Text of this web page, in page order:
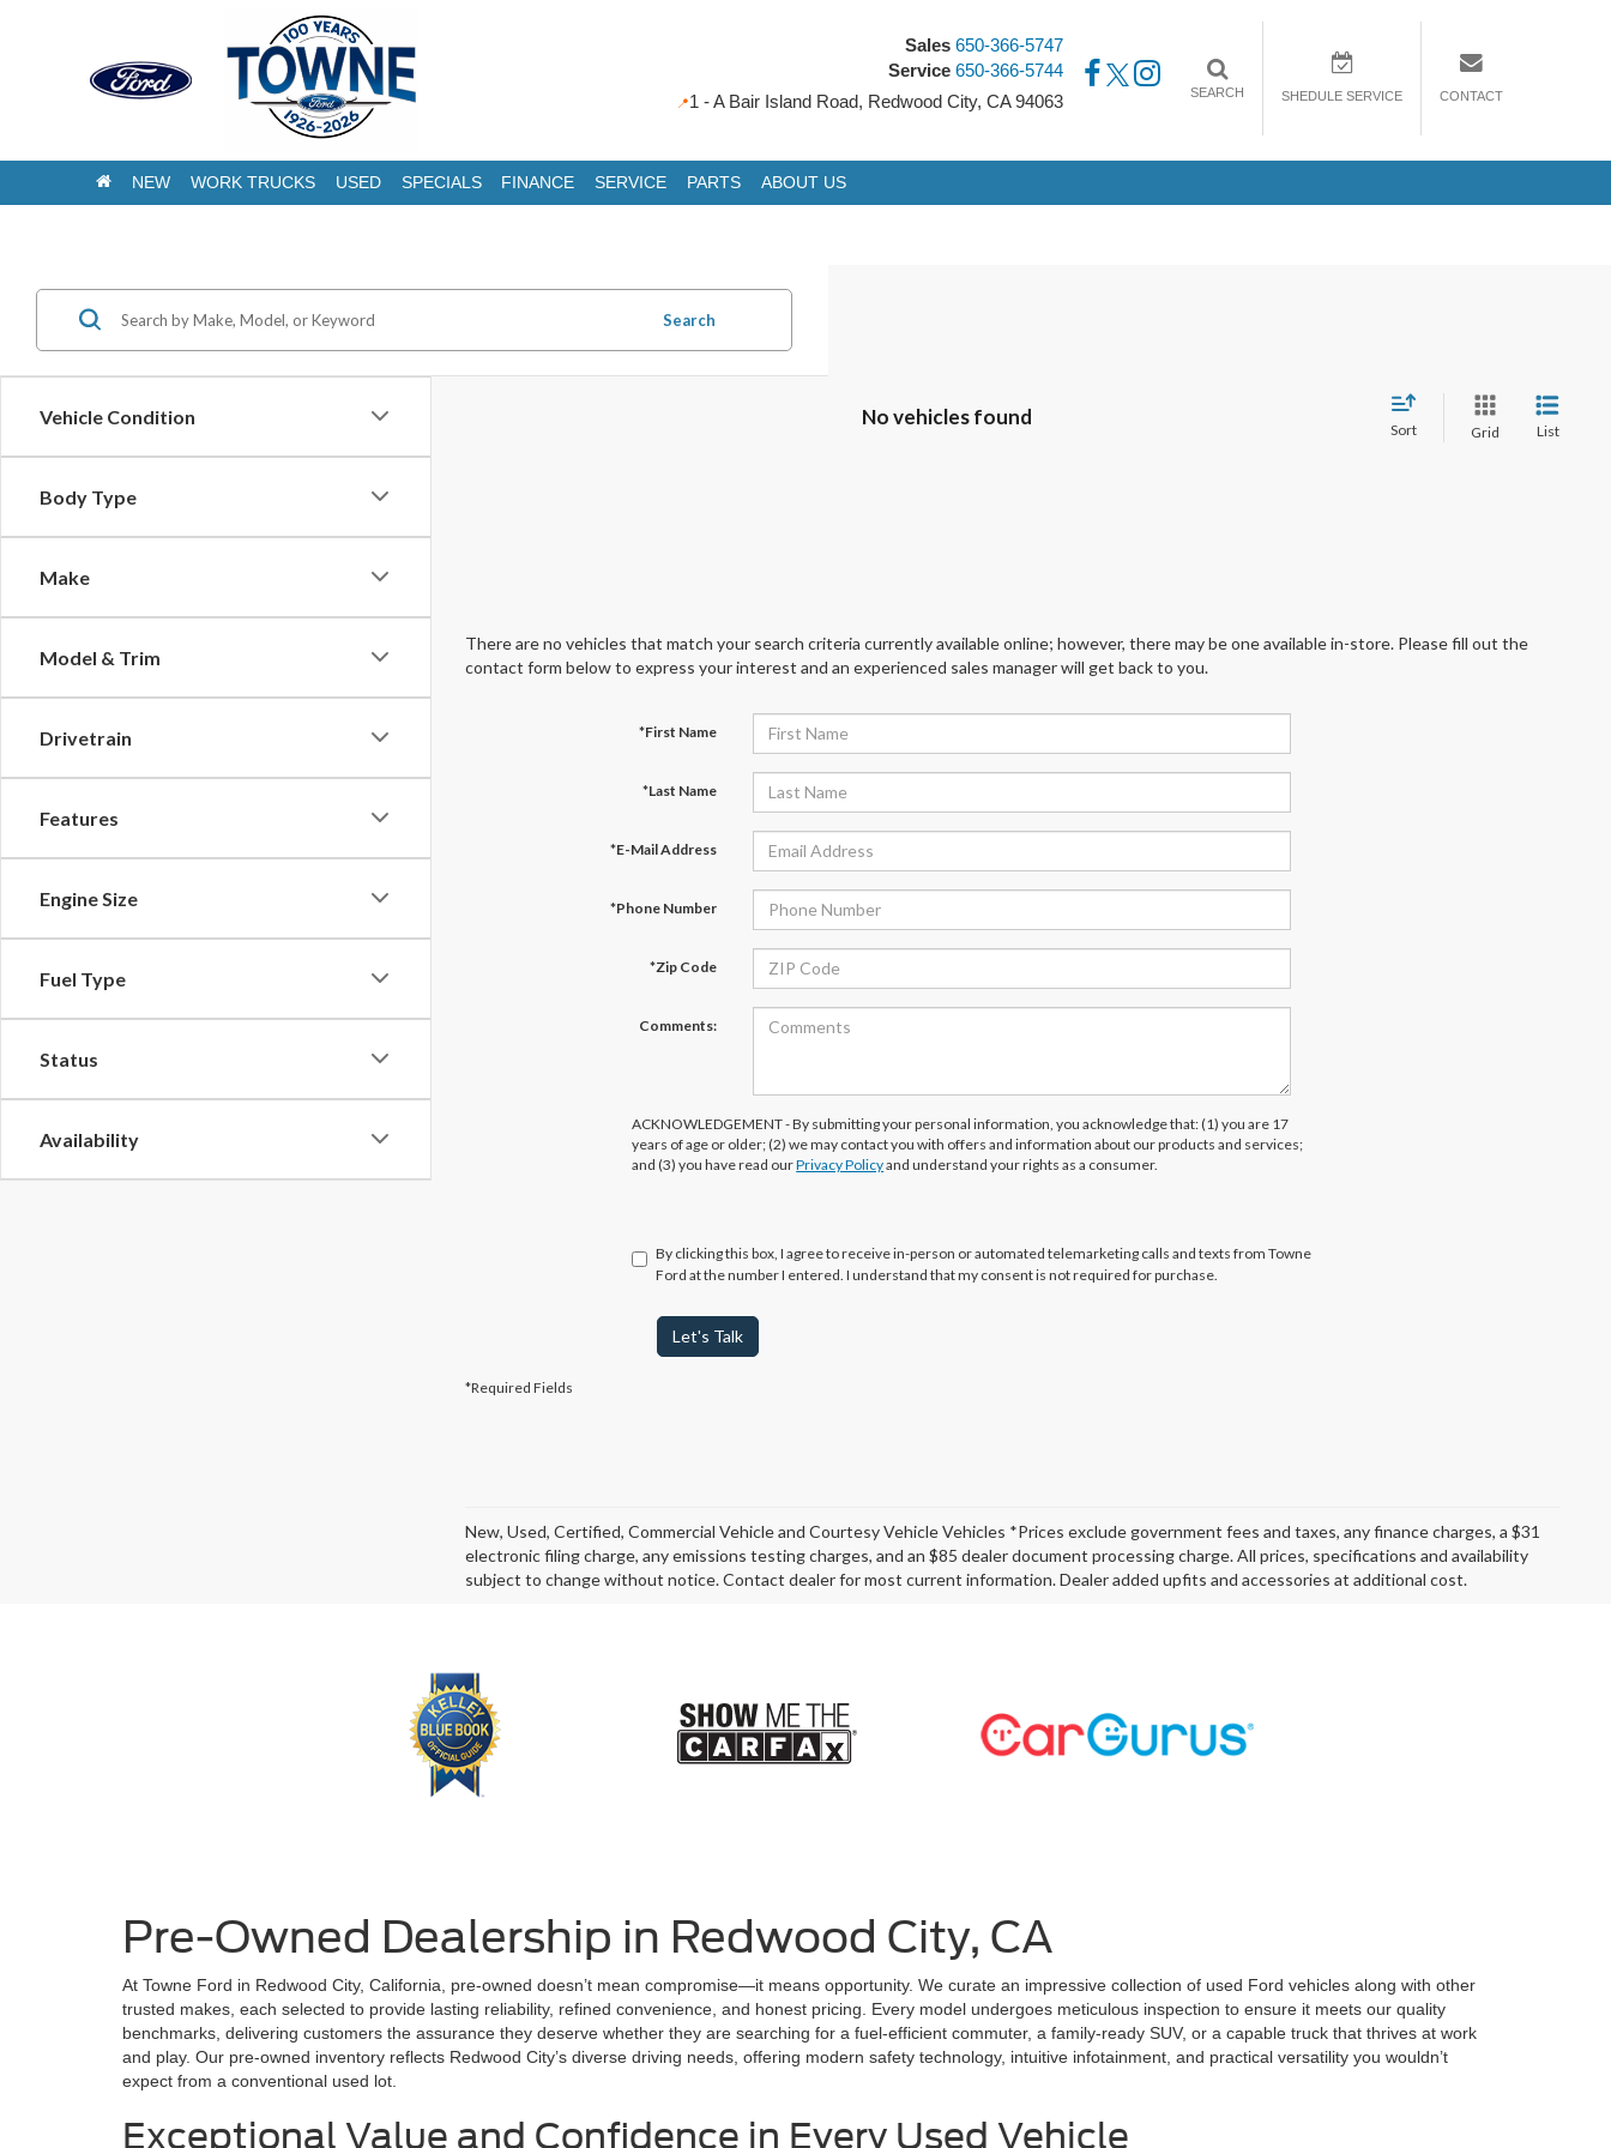
Sales 650-366-5747
Service 650-366-5744
1 - A Bair Island Road, Redwood City, CA 94063
SEARCH SHEDULE SERVICE CONTACT
NEW WORK TRUCKS USED SPECIALS FINANCE SERVICE PARTS ABOUT US
Vehicle Condition
Body Type
Make
Model & Trim
Drivetrain
Features
Engine Size
Fuel Type
Status
Availability
Search
No vehicles found
Sort Grid List
There are no vehicles that match your search criteria currently available online; however, there may be one available in-store. Please fill out the
contact form below to express your interest and an experienced sales manager will get back to you.
*First Name
*Last Name
*E-Mail Address
*Phone Number
*Zip Code
Comments:
ACKNOWLEDGEMENT - By submitting your personal information, you acknowledge that: (1) you are 17
years of age or older; (2) we may contact you with offers and information about our products and services;
and (3) you have read ourPrivacy Policyand understand your rights as a consumer.
By clicking this box, I agree to receive in-person or automated telemarketing calls and texts from Towne
Ford at the number I entered. I understand that my consent is not required for purchase.
Let's Talk
*Required Fields
New, Used, Certified, Commercial Vehicle and Courtesy Vehicle Vehicles *Prices exclude government fees and taxes, any finance charges, a $31
electronic filing charge, any emissions testing charges, and an $85 dealer document processing charge. All prices, specifications and availability
subject to change without notice. Contact dealer for most current information. Dealer added upfits and accessories at additional cost.
Pre-Owned Dealership in Redwood City, CA
At Towne Ford in Redwood City, California, pre-owned doesn’t mean compromise—it means opportunity. We curate an impressive collection of used Ford vehicles along with other
trusted makes, each selected to provide lasting reliability, refined convenience, and honest pricing. Every model undergoes meticulous inspection to ensure it meets our quality
benchmarks, delivering customers the assurance they deserve whether they are searching for a fuel-efficient commuter, a family-ready SUV, or a capable truck that thrives at work
and play. Our pre-owned inventory reflects Redwood City’s diverse driving needs, offering modern safety technology, intuitive infotainment, and practical versatility you wouldn’t
expect from a conventional used lot.
Exceptional Value and Confidence in Every Used Vehicle